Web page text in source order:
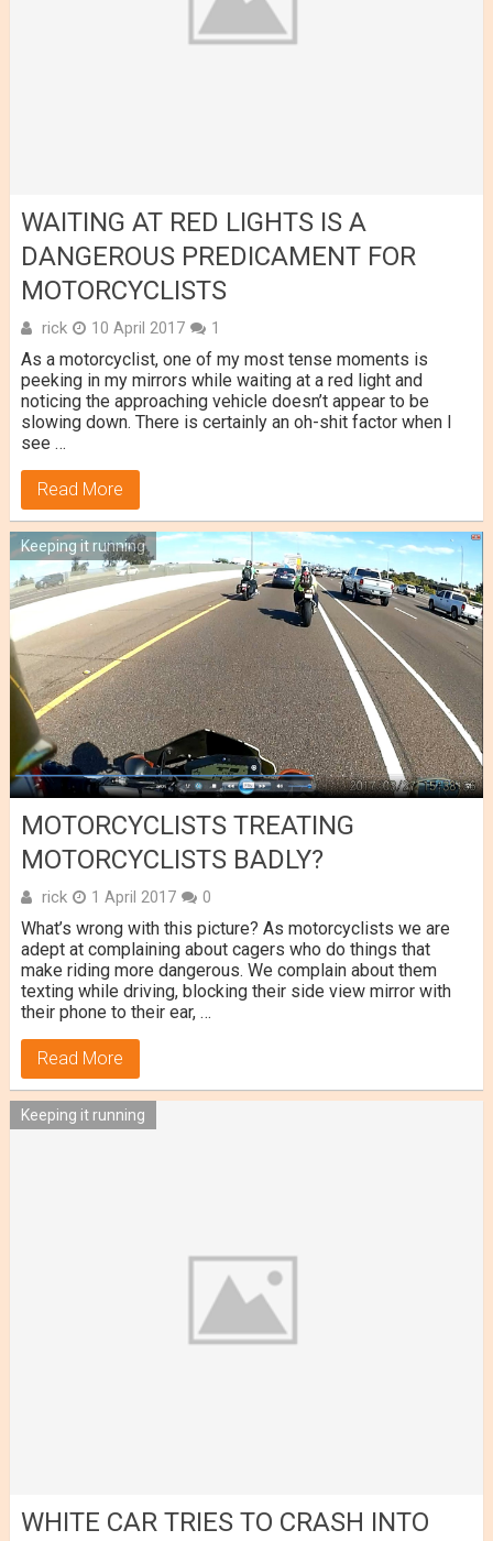
WAITING AT RED LIGHTS IS A
DANGEROUS PREDICAMENT FOR
MOTORCYCLISTS
rick 10 April 2017 1
As a motorcyclist, one of my most tense moments is
peeking in my mirrors while waiting at a red light and
noticing the approaching vehicle doesn’t appear to be
slowing down. There is certainly an oh-shit factor when I
see …
Read More
Keeping it running
MOTORCYCLISTS TREATING
MOTORCYCLISTS BADLY?
rick 1 April 2017 0
What’s wrong with this picture? As motorcyclists we are
adept at complaining about cagers who do things that
make riding more dangerous. We complain about them
texting while driving, blocking their side view mirror with
their phone to their ear, …
Read More
Keeping it running
WHITE CAR TRIES TO CRASH INTO